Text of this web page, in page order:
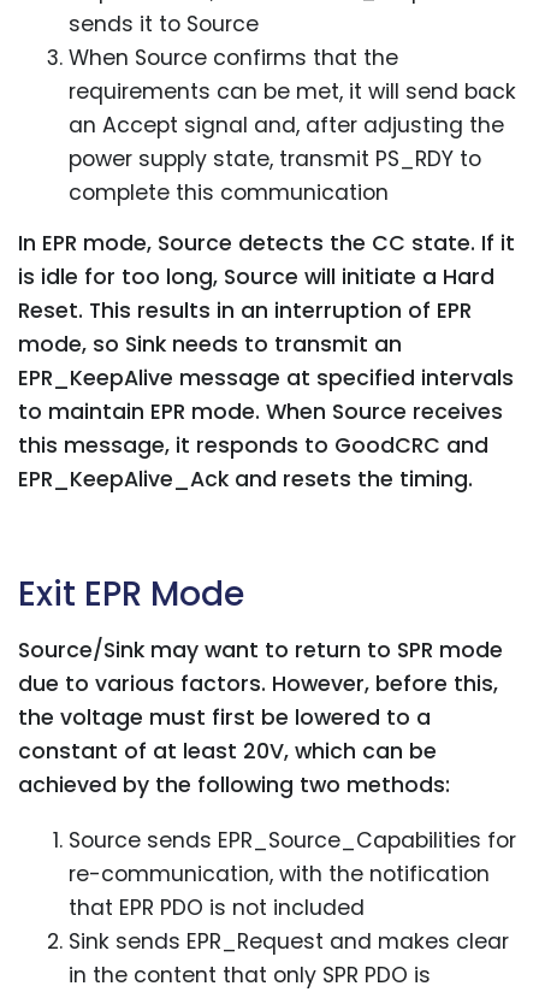
sends it to Source
When Source confirms that the
requirements can be met, it will send back
an Accept signal and, after adjusting the
power supply state, transmit PS_RDY to
complete this communication
In EPR mode, Source detects the CC state. If it
is idle for too long, Source will initiate a Hard
Reset. This results in an interruption of EPR
mode, so Sink needs to transmit an
EPR_KeepAlive message at specified intervals
to maintain EPR mode. When Source receives
this message, it responds to GoodCRC and
EPR_KeepAlive_Ack and resets the timing.
Exit EPR Mode
Source/Sink may want to return to SPR mode
due to various factors. However, before this,
the voltage must first be lowered to a
constant of at least 20V, which can be
achieved by the following two methods:
Source sends EPR_Source_Capabilities for
re-communication, with the notification
that EPR PDO is not included
Sink sends EPR_Request and makes clear
in the content that only SPR PDO is